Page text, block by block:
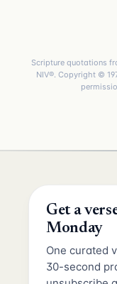
Scripture quotations
NIV®. Copyright ©
Get a
Monday
One curated
30-second